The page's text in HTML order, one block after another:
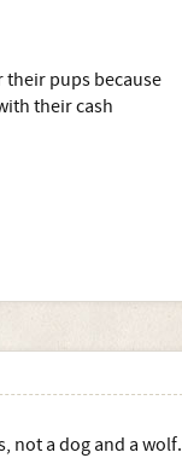
Sarloos? By
their pups because
their cash
not a dog and a wolf.